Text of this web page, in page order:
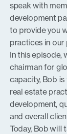
speak with
development
to provide you
practices in our
In this episode,
chairman for
capacity, Bob
real estate
development,
and overall
Today, Bob will